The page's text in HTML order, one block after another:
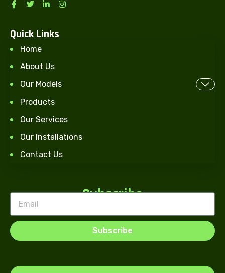
Quick Links
Home
About Us
Our Models
Products
Our Services
Our Installations
Contact Us
Subscribe
Subscribe